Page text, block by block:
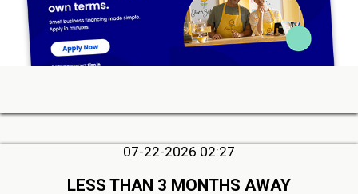
07-22-2026 02:27
LESS THAN 3 MONTHS AWAY